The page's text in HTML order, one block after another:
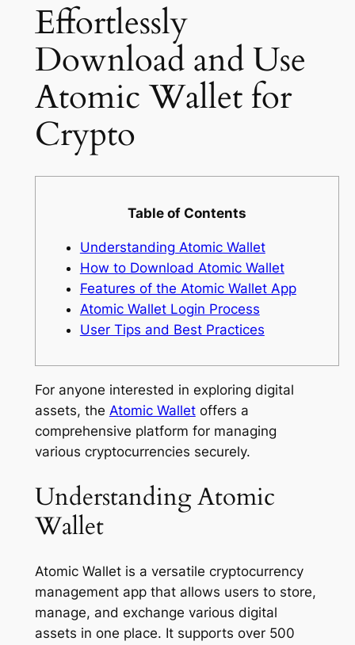
Effortlessly
Download and Use
Atomic Wallet for
Crypto
Table of Contents
Understanding Atomic Wallet
How to Download Atomic Wallet
Features of the Atomic Wallet App
Atomic Wallet Login Process
User Tips and Best Practices
For anyone interested in exploring digital
assets, the Atomic Walletoffers a
comprehensive platform for managing
various cryptocurrencies securely.
Understanding Atomic
Wallet
Atomic Wallet is a versatile cryptocurrency
management app that allows users to store,
manage, and exchange various digital
assets in one place. It supports over 500